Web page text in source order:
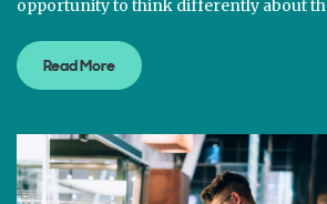
opportunity to think differently about
Read More